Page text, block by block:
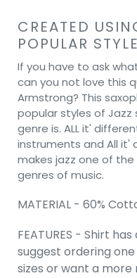
CREATED
POPULAR
If you have to ask
can you not love this
Armstrong? This
popular styles of Jazz
genre is. ALL it'
instruments and All it'
makes jazz one of
genres of music.
MATERIAL - 60%
FEATURES - Shirt
suggest ordering
sizes or want a more